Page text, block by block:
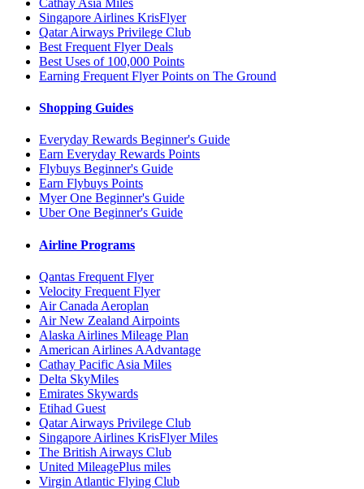
Singapore Airlines KrisFlyer
Qatar Airways Privilege Club
Best Frequent Flyer Deals
Best Uses of 100,000 Points
Earning Frequent Flyer Points on The Ground
Shopping Guides
Everyday Rewards Beginner's Guide
Earn Everyday Rewards Points
Flybuys Beginner's Guide
Earn Flybuys Points
Myer One Beginner's Guide
Uber One Beginner's Guide
Airline Programs
Qantas Frequent Flyer
Velocity Frequent Flyer
Air Canada Aeroplan
Air New Zealand Airpoints
Alaska Airlines Mileage Plan
American Airlines AAdvantage
Cathay Pacific Asia Miles
Delta SkyMiles
Emirates Skywards
Etihad Guest
Qatar Airways Privilege Club
Singapore Airlines KrisFlyer Miles
The British Airways Club
United MileagePlus miles
Virgin Atlantic Flying Club